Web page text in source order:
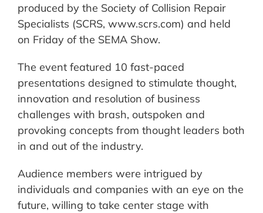
produced by the Society of Collision Repair
Specialists (SCRS, www.scrs.com) and held
on Friday of the SEMA Show.
The event featured 10 fast-paced
presentations designed to stimulate thought,
innovation and resolution of business
challenges with brash, outspoken and
provoking concepts from thought leaders both
in and out of the industry.
Audience members were intrigued by
individuals and companies with an eye on the
future, willing to take center stage with